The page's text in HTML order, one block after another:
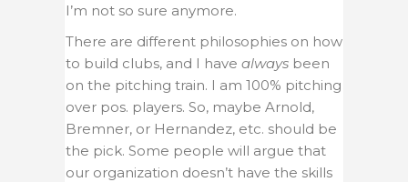
I’m not so sure anymore.
There are different philosophies on how
to build clubs, and I have always been
on the pitching train. I am 100% pitching
over pos. players. So, maybe Arnold,
Bremner, or Hernandez, etc. should be
the pick. Some people will argue that
our organization doesn’t have the skills